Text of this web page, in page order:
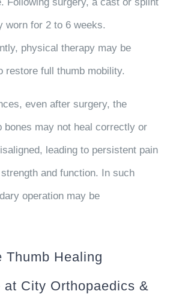
worn for 2 to 6 weeks.
physical therapy may be
restore full thumb mobility.
even after surgery, the
bones may not heal correctly or
leading to persistent pain
and function. In such
operation may be
Thumb Healing
at City Orthopaedics &